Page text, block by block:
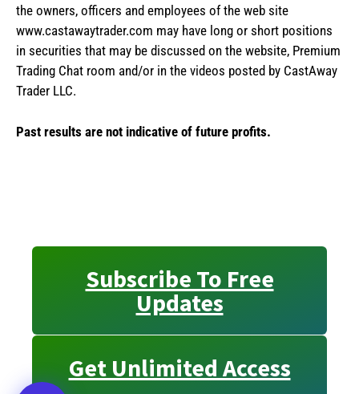
the owners, officers and employees of the web site
www.castawaytrader.com may have long or short positions
in securities that may be discussed on the website, Premium
Trading Chat room and/or in the videos posted by CastAway
Trader LLC.
Past results are not indicative of future profits.
Subscribe To Free
Updates
Get Unlimited Access